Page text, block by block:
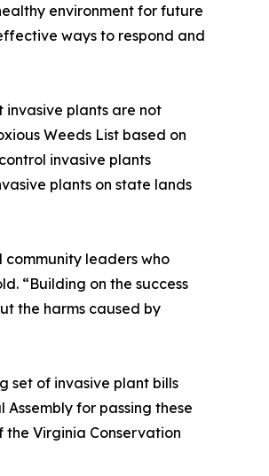
environment for future
ways to respond and
invasive plants are not
Weeds List based on
invasive plants
plants on state lands
leaders who
“Building on the success
the harms caused by
set of invasive plant bills
for passing these
Virginia Conservation